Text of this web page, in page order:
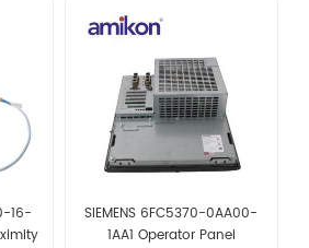
16-
SIEMENS 6FC5370-0AA00-
1AA1 Operator Panel